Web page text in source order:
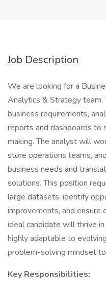
Job Description
We are looking for a
Analytics & Strategy team.
business requirements,
reports and dashboards to
making. The analyst will
store operations teams,
business needs and
solutions. This position
large datasets, identify
improvements, and ensure
ideal candidate will thrive
highly adaptable to
problem-solving mindset
Key Responsibilities: